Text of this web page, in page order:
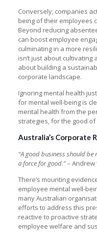
Conversely, companies
being of their employees
Beyond reducing
can boost employee
culminating in a more
isn’t just about cultivating
about building a
corporate landscape.
Ignoring mental health
for mental well-being is
mental health from the
strategies, for the good
Australia’s Corporate
“A good business should
a force for good.”– Andrew
There’s mounting
employee mental well-
many Australian
efforts to address this
reactive to proactive
employee welfare and